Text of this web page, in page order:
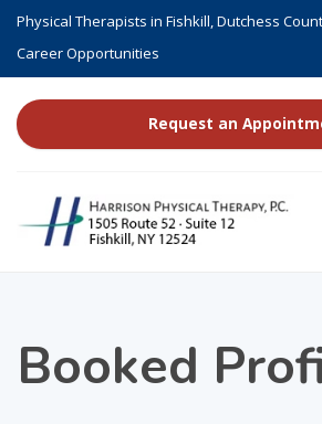
Physical Therapists in Fishkill, Dutchess
Career Opportunities
Request an
Booked